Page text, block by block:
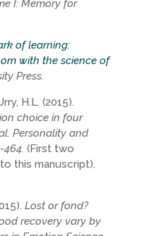
I: Memory for
of learning:
with the science of
Press.
H.L. (2015).
choice in four
Personality and
464. (First two
this manuscript).
Lost or fond?
recovery vary by